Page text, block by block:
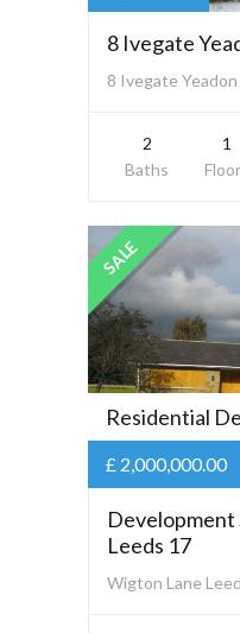
8 Ivegate
8 Ivegate Yeadon
2
Baths
1
SALE
Residential
£ 2,000,000.00
Development
Leeds 17
Wigton Lane